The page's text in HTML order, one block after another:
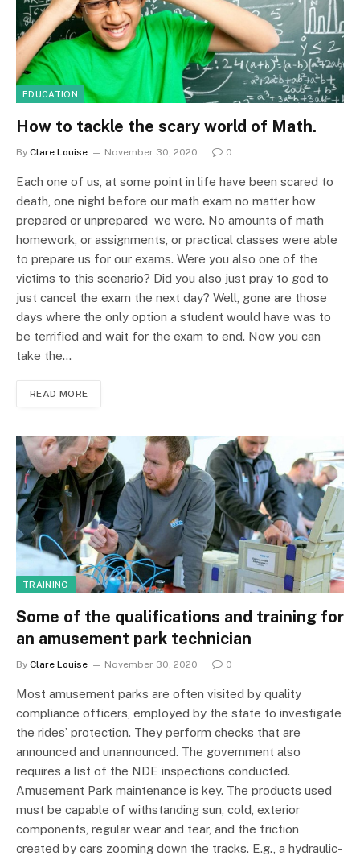
EDUCATION
How to tackle the scary world of Math.
By Clare Louise November 30, 2020 0
Each one of us, at some point in life have been scared to
death, one night before our math exam no matter how
prepared or unprepared we were. No amounts of math
homework, or assignments, or practical classes were able
to prepare us for our exams. Were you also one of the
victims to this scenario? Did you also just pray to god to
just cancel the exam the next day? Well, gone are those
days where the only option a student would have was to
be terrified and wait for the exam to end. Now you can
take the…
READ MORE
TRAINING
Some of the qualifications and training for
an amusement park technician
By Clare Louise November 30, 2020 0
Most amusement parks are often visited by quality
compliance officers, employed by the state to investigate
the rides’ protection. They perform checks that are
announced and unannounced. The government also
requires a list of the NDE inspections conducted.
Amusement Park maintenance is key. The products used
must be capable of withstanding sun, cold, exterior
components, regular wear and tear, and the friction
created by cars zooming down the tracks. E.g., a hydraulic-